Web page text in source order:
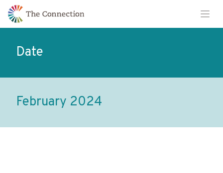
Skip
Content
Skip
navigation
Date
February 2024